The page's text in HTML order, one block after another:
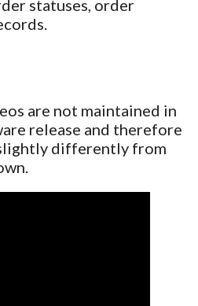
statuses, order
are not maintained in
release and therefore
differently from